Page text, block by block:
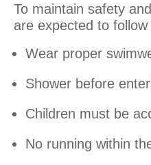
To maintain safety
are expected to
Wear proper
Shower before
Children must be
No running within